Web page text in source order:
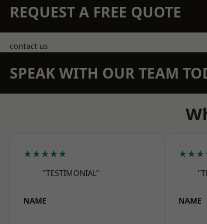
REQUEST A FREE QUOTE
contact us
SPEAK WITH OUR TEAM
★★★★★
"TESTIMONIAL"
NAME NAME